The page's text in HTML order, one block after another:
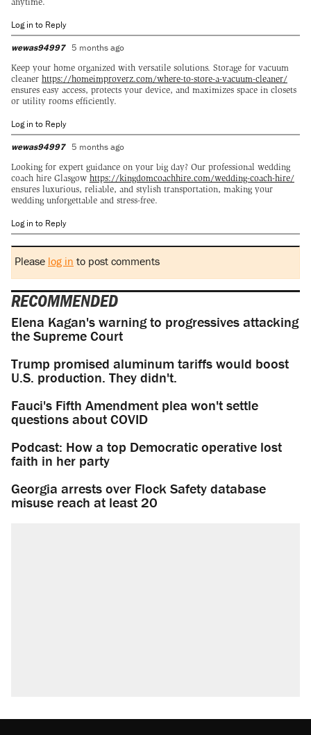
Log in to Reply
wewas94997 5 months ago
Keep your home organized with versatile solutions. Storage for vacuum
cleaner https://homeimproverz.com/where-to-store-a-vacuum-cleaner/
ensures easy access, protects your device, and maximizes space in closets
or utility rooms efficiently.
Log in to Reply
wewas94997 5 months ago
Looking for expert guidance on your big day? Our professional wedding
coach hire Glasgow https://kingdomcoachhire.com/wedding-coach-hire/
ensures luxurious, reliable, and stylish transportation, making your
wedding unforgettable and stress-free.
Log in to Reply
Please log in to post comments
RECOMMENDED
Elena Kagan's warning to progressives attacking
the Supreme Court
Trump promised aluminum tariffs would boost
U.S. production. They didn't.
Fauci's Fifth Amendment plea won't settle
questions about COVID
Podcast: How a top Democratic operative lost
faith in her party
Georgia arrests over Flock Safety database
misuse reach at least 20